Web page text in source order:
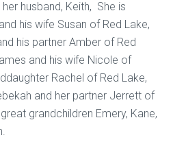
husband, Keith, She is
his wife Susan of Red Lake,
his partner Amber of Red
and his wife Nicole of
Rachel of Red Lake,
and her partner Jerrett of
grandchildren Emery, Kane,